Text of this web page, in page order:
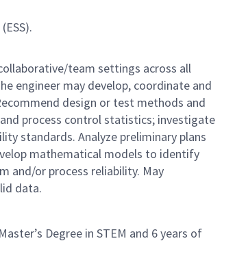
team settings across all
engineer may develop, coordinate and
design or test methods and
process control statistics; investigate
standards. Analyze preliminary plans
mathematical models to identify
and/or process reliability. May
data.
Degree in STEM and 6 years of